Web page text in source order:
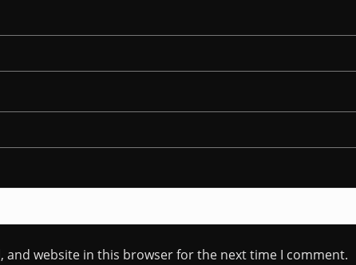
and website in this browser for the next time I comment.